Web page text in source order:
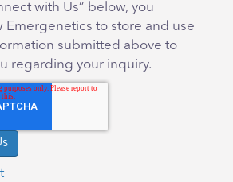
with Us” below, you
Emergenetics to store and use
submitted above to
regarding your inquiry.